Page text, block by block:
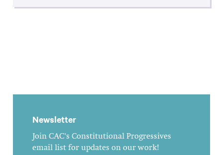
Newsletter
Join CAC's Constitutional Progressives
email list for updates on our work!